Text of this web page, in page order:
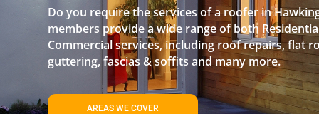
Do you require the services of a roofer in
members provide a wide range of both
Commercial services, including roof repairs, flat
guttering, fascias & soffits and many more.
AREAS WE COVER